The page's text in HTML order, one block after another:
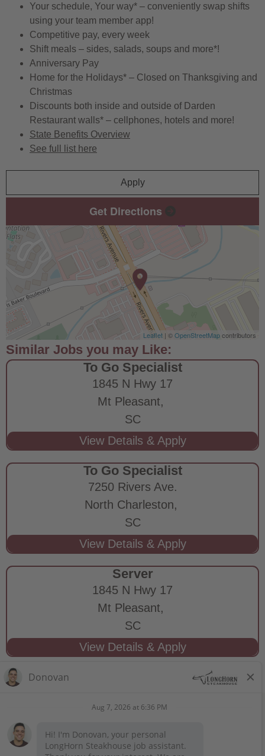
Your schedule, Your way* – conveniently swap shifts
using your team member app!
Competitive pay, every week
Shift meals – sides, salads, soups and more*!
Anniversary Pay
Home for the Holidays* – Closed on Thanksgiving and
Christmas
Discounts both inside and outside of Darden
Restaurant walls* – cellphones, hotels and more!
State Benefits Overview
See full list here
Apply
Get Directions
Leaflet | ©OpenStreetMapcontributors
To Go Specialist
1845 N Hwy 17
Mt Pleasant,
SC
To Go Specialist
7250 Rivers Ave.
North Charleston,
SC
Server
1845 N Hwy 17
Mt Pleasant,
SC
STAY CONNECTED